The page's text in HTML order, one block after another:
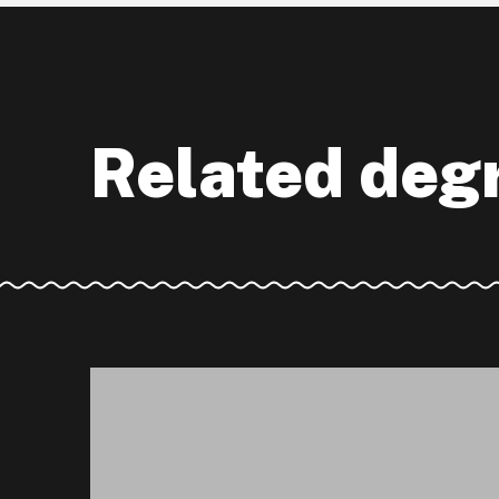
Related